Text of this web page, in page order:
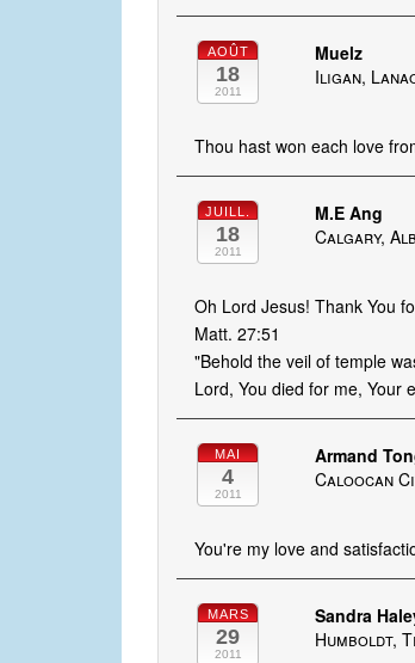
AOÛT
18
2011
Muelz
Iligan,
Thou hast won each love
JUILL.
18
2011
M.E Ang
Calgary,
Oh Lord Jesus! Thank You
Matt. 27:51
"Behold the veil of temple
Lord, You died for me, Your
MAI
4
2011
Armand
Caloocan
You're my love and
MARS
29
2011
Sandra
Humboldt,